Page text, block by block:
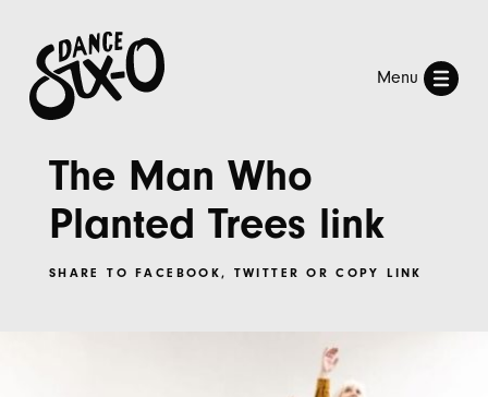
Menu
The Man Who
Planted Trees link
SHARE TO FACEBOOK, TWITTER OR COPY LINK